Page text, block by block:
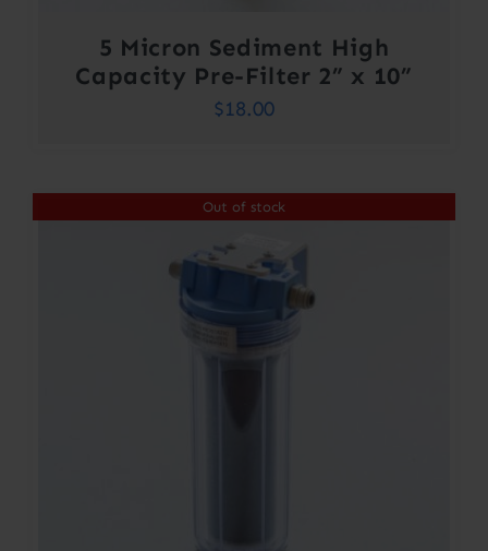
5 Micron Sediment High
Capacity Pre-Filter 2” x 10”
$18.00
Out of stock